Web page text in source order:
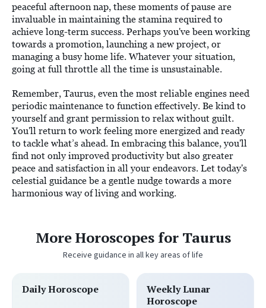
peaceful afternoon nap, these moments of pause are
invaluable in maintaining the stamina required to
achieve long-term success. Perhaps you've been working
towards a promotion, launching a new project, or
managing a busy home life. Whatever your situation,
going at full throttle all the time is unsustainable.
Remember, Taurus, even the most reliable engines need
periodic maintenance to function effectively. Be kind to
yourself and grant permission to relax without guilt.
You'll return to work feeling more energized and ready
to tackle what’s ahead. In embracing this balance, you'll
find not only improved productivity but also greater
peace and satisfaction in all your endeavors. Let today's
celestial guidance be a gentle nudge towards a more
harmonious way of living and working.
More Horoscopes for Taurus
Receive guidance in all key areas of life
Daily Horoscope
Weekly Lunar
Horoscope